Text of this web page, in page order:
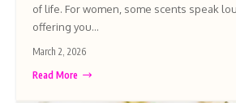
of life. For women, some scents speak
offering you…
March 2, 2026
Read More